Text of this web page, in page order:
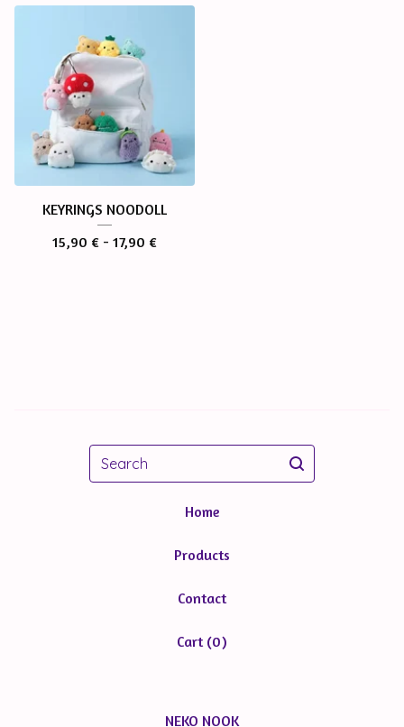
KEYRINGS NOODOLL
15,90 € - 17,90 €
Search
Home
Products
Contact
Cart (0)
NEKO NOOK